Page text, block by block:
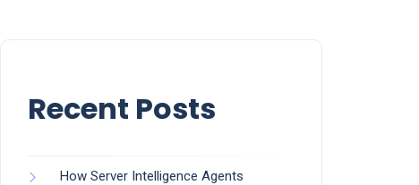
Recent Posts
How Server Intelligence Agents